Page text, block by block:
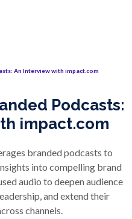
An Interview with impact.com
Podcasts:
impact.com
branded podcasts to
into compelling brand
audio to deepen audience
and extend their
channels.